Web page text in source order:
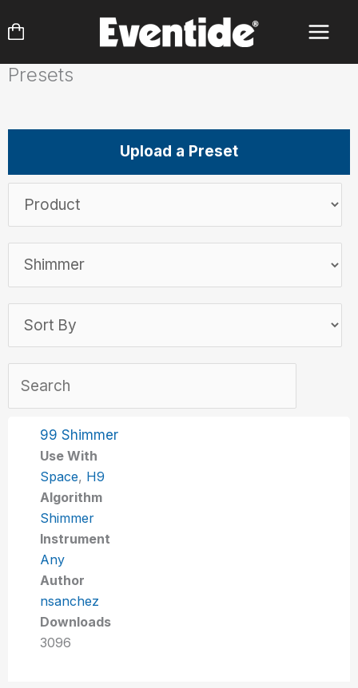
to
Presets
Upload a Preset
99 Shimmer
Use With
Space, H9
Algorithm
Shimmer
Instrument
Any
Author
nsanchez
Downloads
3096